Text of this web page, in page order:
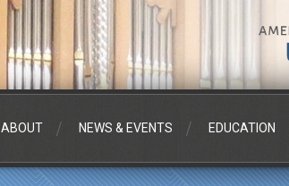
ABOUT NEWS & EVENTS EDUCATION